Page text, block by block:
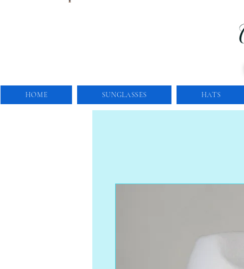
HOME SUNGLASSES HATS